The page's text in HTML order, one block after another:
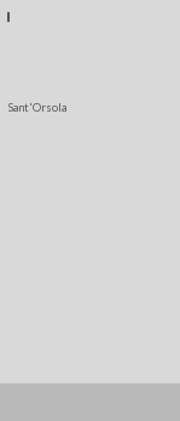
Sant'Orsola